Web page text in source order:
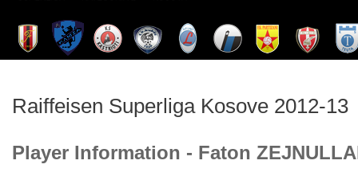
Raiffeisen Superliga Kosove 2012-13
Player Information - Faton